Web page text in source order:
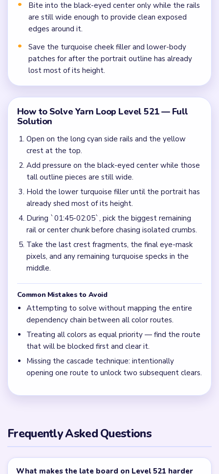
Bite into the black-eyed center only while the rails
are still wide enough to provide clean exposed
edges around it.
Save the turquoise cheek filler and lower-body
patches for after the portrait outline has already
lost most of its height.
How to Solve Yarn Loop Level 521 — Full
Solution
Open on the long cyan side rails and the yellow
crest at the top.
Add pressure on the black-eyed center while those
tall outline pieces are still wide.
Hold the lower turquoise filler until the portrait has
already shed most of its height.
During `01:45-02:05`, pick the biggest remaining
rail or center chunk before chasing isolated crumbs.
Take the last crest fragments, the final eye-mask
pixels, and any remaining turquoise specks in the
middle.
Common Mistakes to Avoid
Attempting to solve without mapping the entire
dependency chain between all color routes.
Treating all colors as equal priority — find the route
that will be blocked first and clear it.
Missing the cascade technique: intentionally
opening one route to unlock two subsequent clears.
Frequently Asked Questions
What makes the late board on Level 521 harder